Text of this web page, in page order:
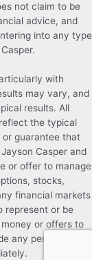
not claim to be
advice, and
into any type
with
may vary, and
results. All
the typical
guarantee that
Casper and
or offer to manage
stocks,
financial markets
represent or be
or offers to
any personal